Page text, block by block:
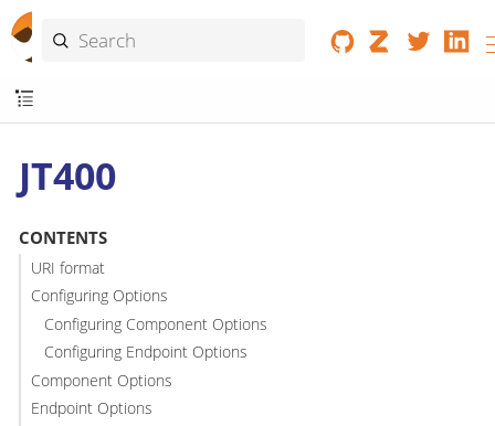
JT400
CONTENTS
URI format
Configuring Options
Configuring Component Options
Configuring Endpoint Options
Component Options
Endpoint Options